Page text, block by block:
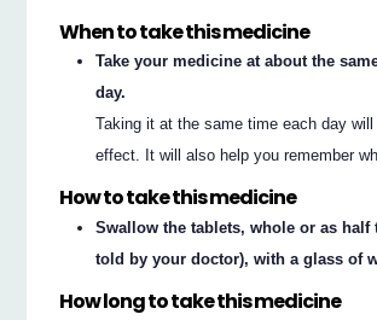
When to take this medicine
Take your medicine at about the
day.
Taking it at the same time each day
effect. It will also help you remember
How to take this medicine
Swallow the tablets, whole or as half
told by your doctor), with a glass of
How long to take this medicine